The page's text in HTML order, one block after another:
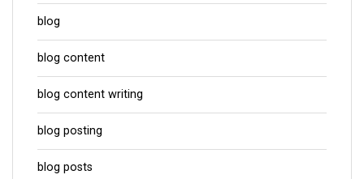
blog
blog content
blog content writing
blog posting
blog posts